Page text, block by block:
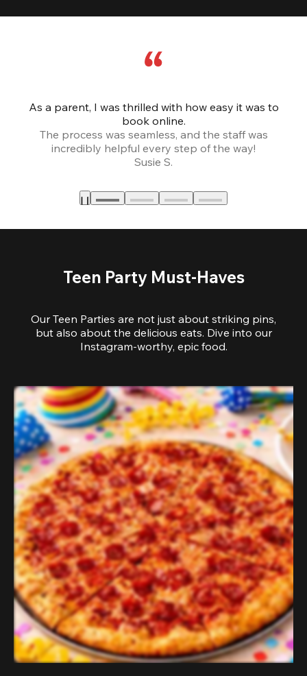
As a parent, I was thrilled with how easy it was to
book online.
The process was seamless, and the staff was
incredibly helpful every step of the way!
Susie S.
Teen Party Must-Haves
Our Teen Parties are not just about striking pins,
but also about the delicious eats. Dive into our
Instagram-worthy, epic food.